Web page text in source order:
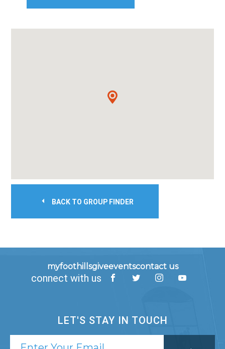
BACK TO GROUP FINDER
myfoothillsgiveeventscontact us
connect with us
LET'S STAY IN TOUCH